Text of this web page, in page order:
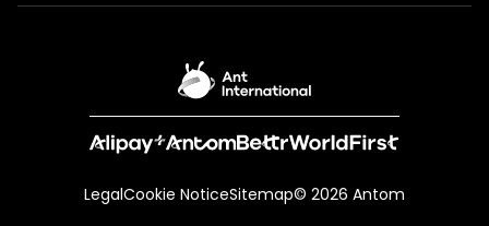
LegalCookie NoticeSitemap© 2026 Antom